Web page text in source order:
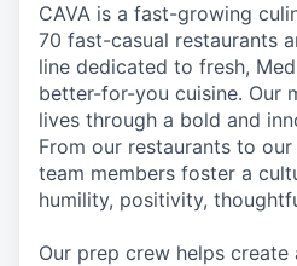
CAVA is a fast-growing
70 fast-casual restaurants
line dedicated to fresh,
better-for-you cuisine. Our
lives through a bold and
From our restaurants to
team members foster a
humility, positivity,
Our prep crew helps create